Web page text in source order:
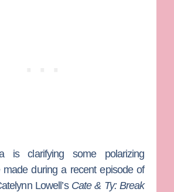
is clarifying some polarizing
during a recent episode of
Lowell’s Cate & Ty: Break